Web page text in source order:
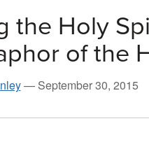
the Holy
of the
— September 30, 2015